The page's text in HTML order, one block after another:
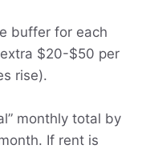
buffer for each
$20-$50 per
rise).
monthly total by
If rent is